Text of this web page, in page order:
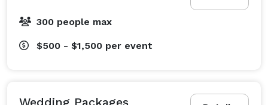
300 people max
$500 - $1,500 per event
Wedding Packages